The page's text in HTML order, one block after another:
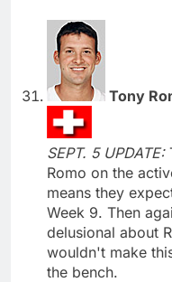
Tony
SEPT. 5 UPDATE:
Romo on the
means they
Week 9. Then
delusional about
wouldn't make
the bench.